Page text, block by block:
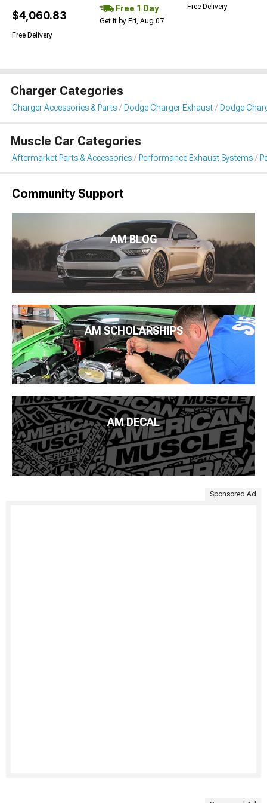
$4,060.83
Free Delivery
Free 1 Day
Get it by Fri, Aug 07
Free Delivery
Charger Categories
Charger Accessories & Parts Dodge Charger Exhaust Dodge
Muscle Car Categories
Aftermarket Parts & Accessories Performance Exhaust Systems
Community Support
AM BLOG
AM SCHOLARSHIPS
AM DECAL
Sponsored Ad